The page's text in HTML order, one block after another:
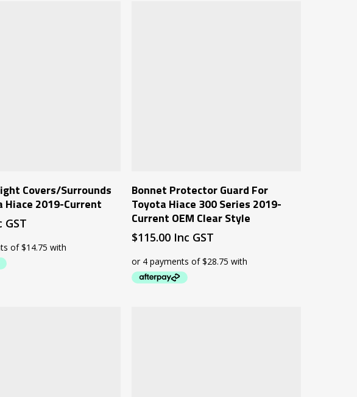
Covers/Surrounds
Hiace 2019-Current
GST
Bonnet Protector Guard For
Toyota Hiace 300 Series 2019-
Current OEM Clear Style
$115.00 Inc GST